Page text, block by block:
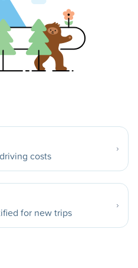
costs
for new trips